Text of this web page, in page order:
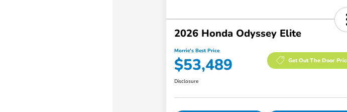
2026 Honda Odyssey Elite
Morrie's Best Price
$53,489 Get Out The Door
Disclosure